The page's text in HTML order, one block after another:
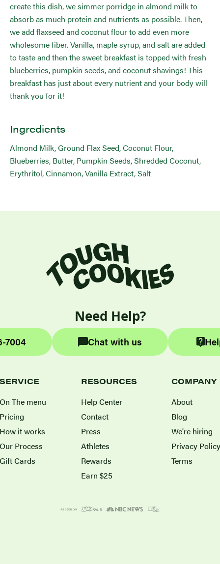
create this dish, we simmer porridge in almond milk to
absorb as much protein and nutrients as possible. Then,
we add flaxseed and coconut flour to add even more
wholesome fiber. Vanilla, maple syrup, and salt are added
to taste and then the sweet breakfast is topped with fresh
blueberries, pumpkin seeds, and coconut shavings! This
breakfast has just about every nutrient and your body will
thank you for it!
Ingredients
Almond Milk, Ground Flax Seed, Coconut Flour,
Blueberries, Butter, Pumpkin Seeds, Shredded Coconut,
Erythritol, Cinnamon, Vanilla Extract, Salt
Need Help?
7004 Chat with us
SERVICE
On The menu
Pricing
How it works
Our Process
Gift Cards
RESOURCES
Help Center
Contact
Press
Athletes
Rewards
Earn $25
COMPANY
About
Blog
We're hiring
Privacy Policy
Terms